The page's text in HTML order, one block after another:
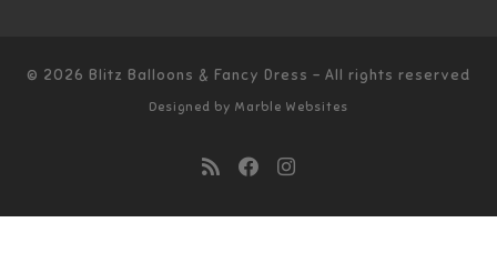
© 2026 Blitz Balloons & Fancy Dress – All rights reserved
Designed by Marble Websites